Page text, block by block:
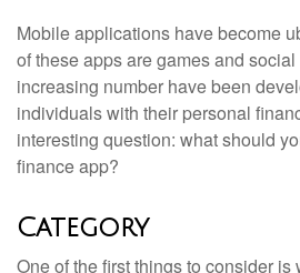
Mobile applications have become
of these apps are games and
increasing number have been
individuals with their personal
interesting question: what should
finance app?
Category
One of the first things to consider is